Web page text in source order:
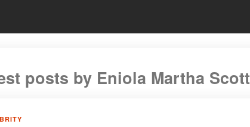
posts by Eniola Martha Scott